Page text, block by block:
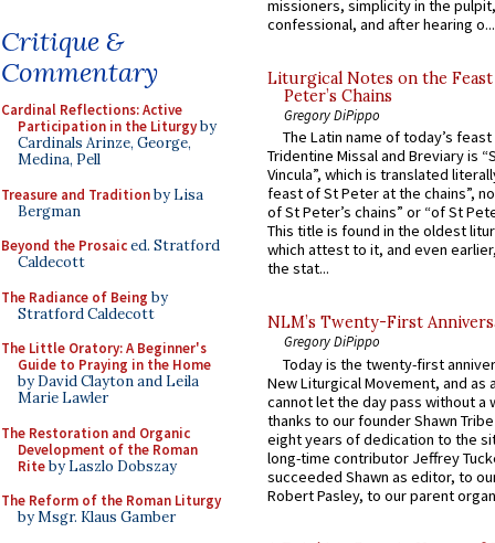
Critique &
Commentary
Cardinal Reflections: Active
Participation in the Liturgyby
Cardinals Arinze, George,
Medina, Pell
Treasure and Traditionby Lisa
Bergman
Beyond the Prosaiced. Stratford
Caldecott
The Radiance of Being by
Stratford Caldecott
The Little Oratory: A Beginner's
Guide to Praying in the Home
by David Clayton and Leila
Marie Lawler
The Restoration and Organic
Development of the Roman
Riteby Laszlo Dobszay
The Reform of the Roman Liturgy
by Msgr. Klaus Gamber
missioners, simplicity in the
confessional, and after hearing o...
Liturgical Notes on the
Peter’s Chains
Gregory DiPippo
The Latin name of today’s
Tridentine Missal and Breviary is
Vincula”, which is translated
feast of St Peter at the chains”,
of St Peter’s chains” or “of St
This title is found in the oldest
which attest to it, and even
the stat...
NLM’s Twenty-First
Gregory DiPippo
Today is the twenty-first
New Liturgical Movement, and as
cannot let the day pass without a
thanks to our founder Shawn
eight years of dedication to the
long-time contributor Jeffrey
succeeded Shawn as editor, to
Robert Pasley, to our parent